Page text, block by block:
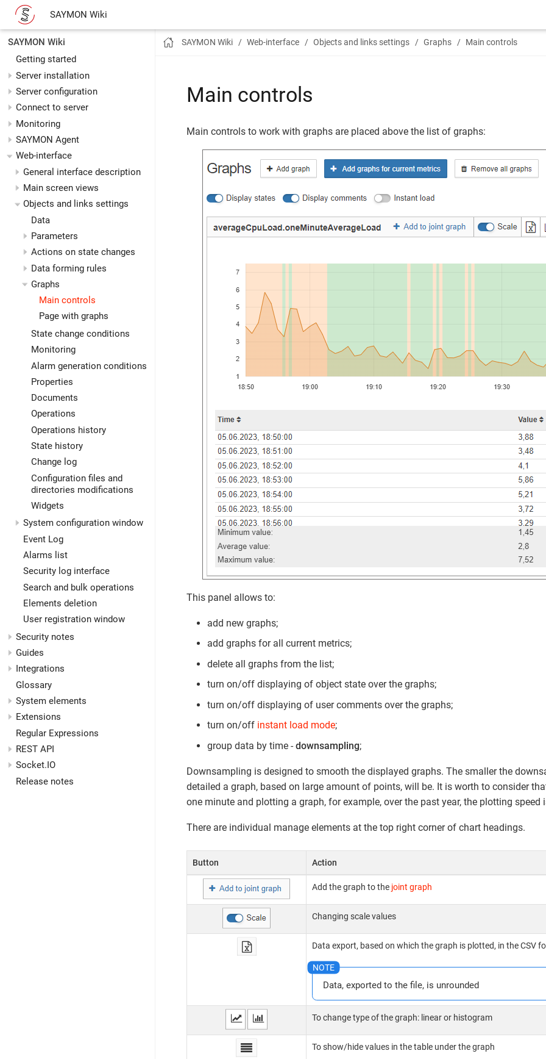
SAYMON Wiki
SAYMON Wiki
Getting started
Server installation
Server configuration
Connect to server
Monitoring
SAYMON Agent
Web-interface
General interface description
Main screen views
Objects and links settings
Data
Parameters
Actions on state changes
Data forming rules
Graphs
Main controls
Page with graphs
State change conditions
Monitoring
Alarm generation conditions
Properties
Documents
Operations
Operations history
State history
Change log
Configuration files and
directories modifications
Widgets
System configuration window
Event Log
Alarms list
Security log interface
Search and bulk operations
Elements deletion
User registration window
Security notes
Guides
Integrations
Glossary
System elements
Extensions
Regular Expressions
REST API
Socket.IO
Release notes
SAYMON Wiki Web-interface Objects and links settings Graphs Main controls
Main controls
Main controls to work with graphs are placed above the list of graphs:
This panel allows to:
add new graphs;
add graphs for all current metrics;
delete all graphs from the list;
turn on/off displaying of object state over the graphs;
turn on/off displaying of user comments over the graphs;
turn on/off instant load mode;
group data by time - downsampling;
Downsampling is designed to smooth the displayed graphs. The smaller the
detailed a graph, based on large amount of points, will be. It is worth to consider
one minute and plotting a graph, for example, over the past year, the plotting speed
There are individual manage elements at the top right corner of chart headings.
Button Action
Add the graph to the joint graph
Changing scale values
Data export, based on which the graph is plotted, in the CSV
Data, exported to the file, is unrounded
To change type of the graph: linear or histogram
To show/hide values in the table under the graph